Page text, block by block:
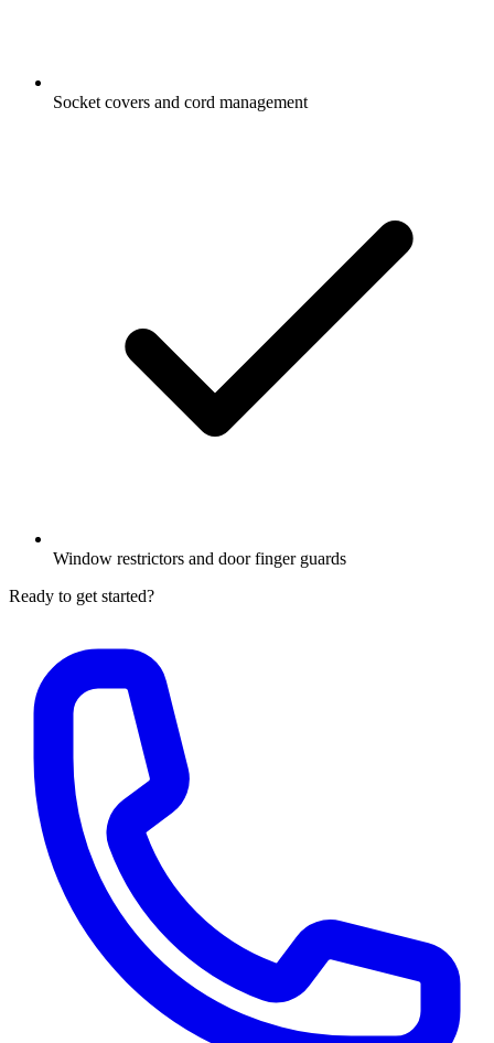
Socket covers and cord management
Window restrictors and door finger guards
Ready to get started?